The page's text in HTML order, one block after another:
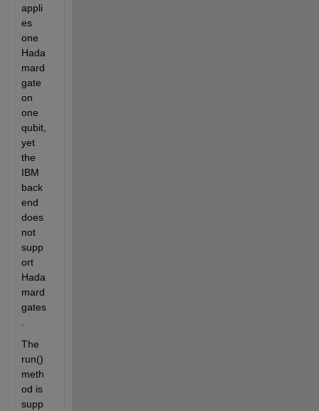
appli
es
one
Hada
mard
gate
on
one
qubit,
yet
the
IBM
back
end
does
not
supp
ort
Hada
mard
gates
The
run()
meth
od is
supp